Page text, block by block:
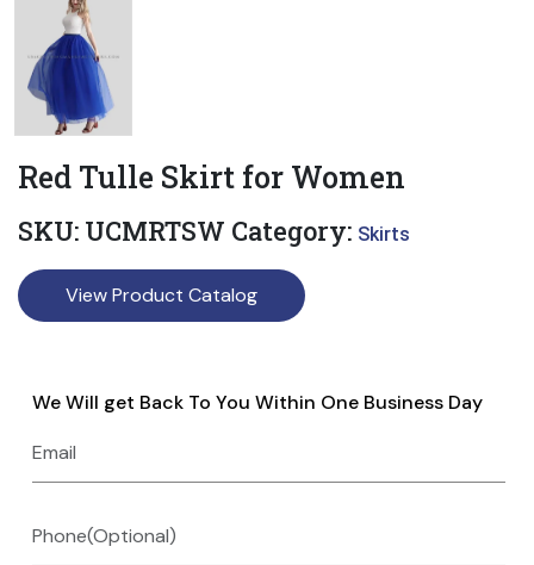
Red Tulle Skirt for Women
SKU: UCMRTSW Category: Skirts
View Product Catalog
We Will get Back To You Within One Business Day